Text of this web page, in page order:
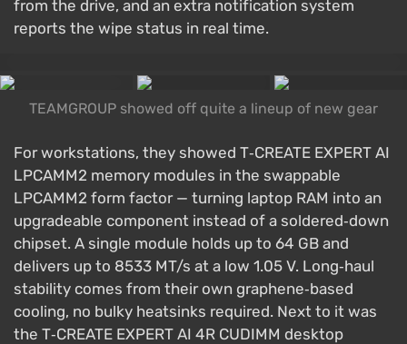
from the drive, and an extra notification system
reports the wipe status in real time.
TEAMGROUP showed off quite a lineup of new gear
For workstations, they showed T‑CREATE EXPERT AI
LPCAMM2 memory modules in the swappable
LPCAMM2 form factor — turning laptop RAM into an
upgradeable component instead of a soldered‑down
chipset. A single module holds up to 64 GB and
delivers up to 8533 MT/s at a low 1.05 V. Long‑haul
stability comes from their own graphene‑based
cooling, no bulky heatsinks required. Next to it was
the T‑CREATE EXPERT AI 4R CUDIMM desktop